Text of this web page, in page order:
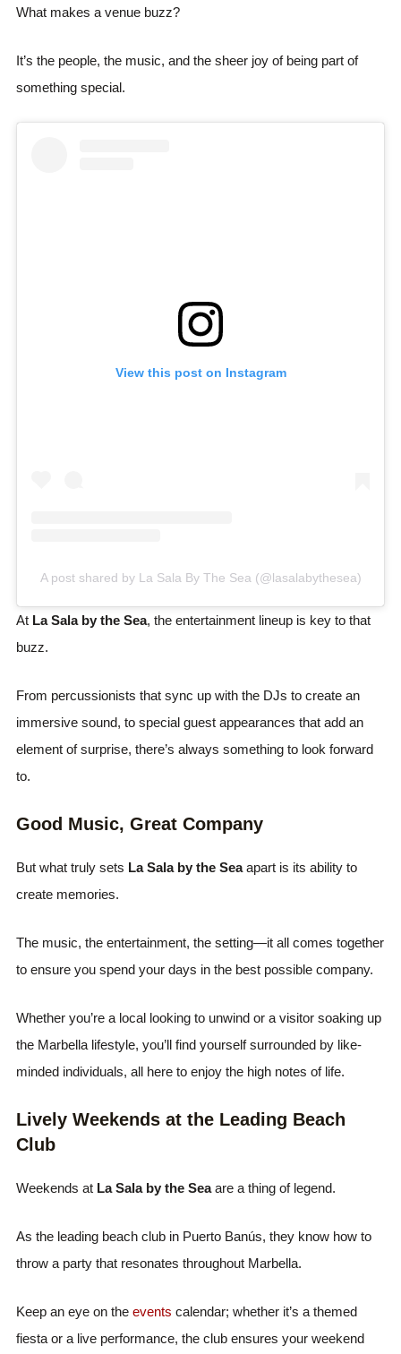
What makes a venue buzz?
It’s the people, the music, and the sheer joy of being part of
something special.
View this post on Instagram
A post shared by La Sala By The Sea (@lasalabythesea)
At La Sala by the Sea, the entertainment lineup is key to that
buzz.
From percussionists that sync up with the DJs to create an
immersive sound, to special guest appearances that add an
element of surprise, there’s always something to look forward
to.
Good Music, Great Company
But what truly sets La Sala by the Seaapart is its ability to
create memories.
The music, the entertainment, the setting—it all comes together
to ensure you spend your days in the best possible company.
Whether you’re a local looking to unwind or a visitor soaking up
the Marbella lifestyle, you’ll find yourself surrounded by like-
minded individuals, all here to enjoy the high notes of life.
Lively Weekends at the Leading Beach
Club
Weekends at La Sala by the Seaare a thing of legend.
As the leading beach club in Puerto Banús, they know how to
throw a party that resonates throughout Marbella.
Keep an eye on theevents calendar; whether it’s a themed
fiesta or a live performance, the club ensures your weekend